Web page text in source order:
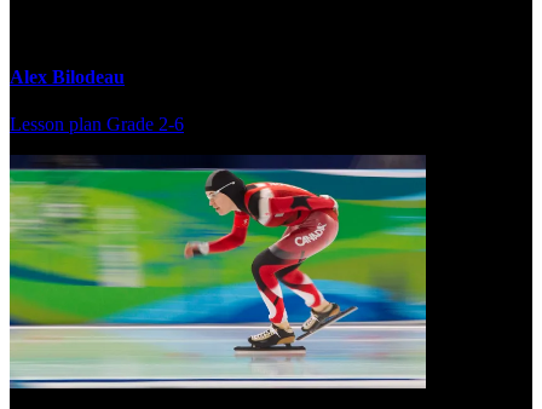
Alex Bilodeau
Lesson plan Grade 2-6